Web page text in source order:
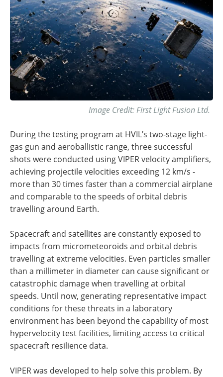
Image Credit: First Light Fusion Ltd.
During the testing program at HVIL’s two-stage light-
gas gun and aeroballistic range, three successful
shots were conducted using VIPER velocity amplifiers,
achieving projectile velocities exceeding 12 km/s -
more than 30 times faster than a commercial airplane
and comparable to the speeds of orbital debris
travelling around Earth.
Spacecraft and satellites are constantly exposed to
impacts from micrometeoroids and orbital debris
travelling at extreme velocities. Even particles smaller
than a millimeter in diameter can cause significant or
catastrophic damage when travelling at orbital
speeds. Until now, generating representative impact
conditions for these threats in a laboratory
environment has been beyond the capability of most
hypervelocity test facilities, limiting access to critical
spacecraft resilience data.
VIPER was developed to help solve this problem. By